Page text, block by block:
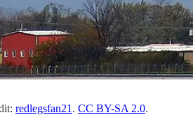
redlegsfan21 . CC BY-SA 2.0.